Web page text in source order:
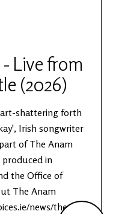
Live from
(2026)
shattering forth
Irish songwriter
of The Anam
produced in
the Office of
The Anam
news/the-